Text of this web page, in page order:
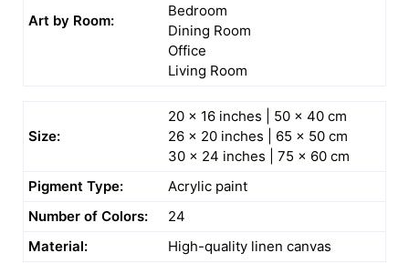
Art by Room:
Bedroom
Dining Room
Office
Living Room
Size:
20 x 16 inches | 50 x 40 cm
26 x 20 inches | 65 x 50 cm
30 x 24 inches | 75 x 60 cm
Pigment Type:
Acrylic paint
Number of Colors:
24
Material:
High-quality linen canvas